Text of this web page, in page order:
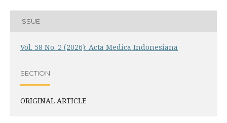
ISSUE
Vol. 58 No. 2 (2026): Acta Medica Indonesiana
SECTION
ORIGINAL ARTICLE